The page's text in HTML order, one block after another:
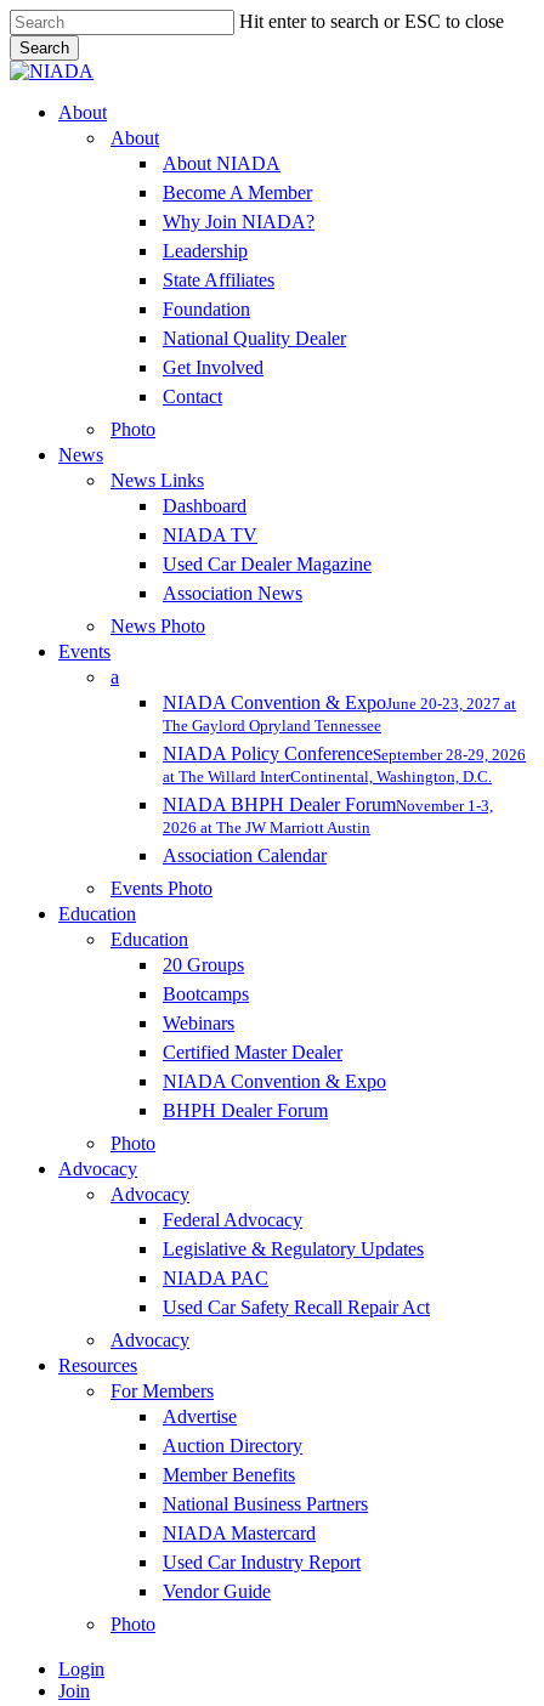
Skip
to
main
content
Hit enter to search or ESC to close
Search
Close
Menu
About
About
About NIADA
Become A Member
Why Join NIADA?
Leadership
State Affiliates
Foundation
National Quality Dealer
Get Involved
Contact
Photo
News
News Links
Dashboard
NIADA TV
Used Car Dealer Magazine
Association News
News Photo
Events
a
NIADA Convention & ExpoJune 20-23, 2027 at
The Gaylord Opryland Tennessee
NIADA Policy ConferenceSeptember 28-29, 2026
at The Willard InterContinental, Washington, D.C.
NIADA BHPH Dealer ForumNovember 1-3,
2026 at The JW Marriott Austin
Association Calendar
Events Photo
Education
Education
20 Groups
Bootcamps
Webinars
Certified Master Dealer
NIADA Convention & Expo
BHPH Dealer Forum
Photo
Advocacy
Advocacy
Federal Advocacy
Legislative & Regulatory Updates
NIADA PAC
Used Car Safety Recall Repair Act
Advocacy
Resources
For Members
Advertise
Auction Directory
Member Benefits
National Business Partners
NIADA Mastercard
Used Car Industry Report
Vendor Guide
Photo
Login
Join